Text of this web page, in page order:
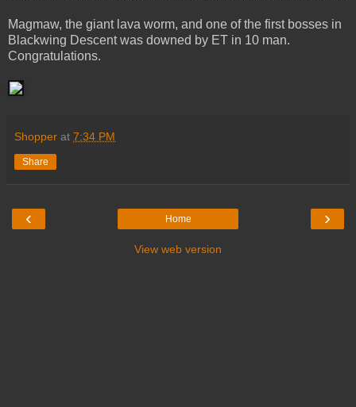
Magmaw, the giant lava worm, and one of the first bosses in
Blackwing Descent was downed by ET in 10 man.
Congratulations.
Shopper at 7:34 PM
Share
‹ ›
Home
View web version